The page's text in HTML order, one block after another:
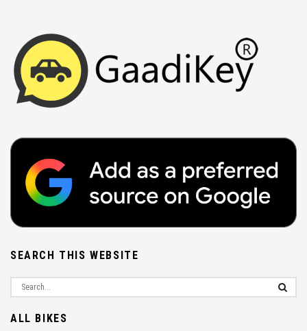
SEARCH THIS WEBSITE
ALL BIKES